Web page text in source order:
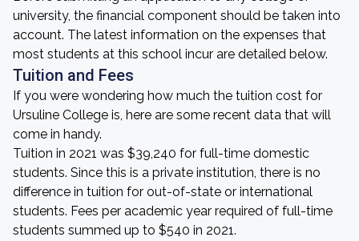
university, the financial component should be taken into
account. The latest information on the expenses that
most students at this school incur are detailed below.
Tuition and Fees
If you were wondering how much the tuition cost for
Ursuline College is, here are some recent data that will
come in handy.
Tuition in 2021 was $39,240 for full-time domestic
students. Since this is a private institution, there is no
difference in tuition for out-of-state or international
students. Fees per academic year required of full-time
students summed up to $540 in 2021.